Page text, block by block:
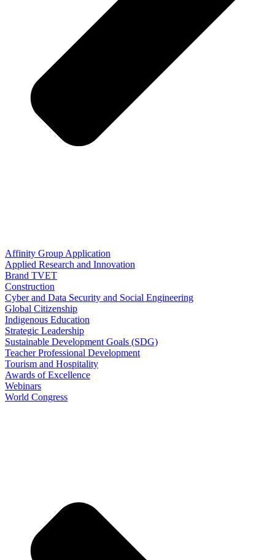
Affinity Group Application
Applied Research and Innovation
Brand TVET
Construction
Cyber and Data Security and Social Engineering
Global Citizenship
Indigenous Education
Strategic Leadership
Sustainable Development Goals (SDG)
Teacher Professional Development
Tourism and Hospitality
Awards of Excellence
Webinars
World Congress